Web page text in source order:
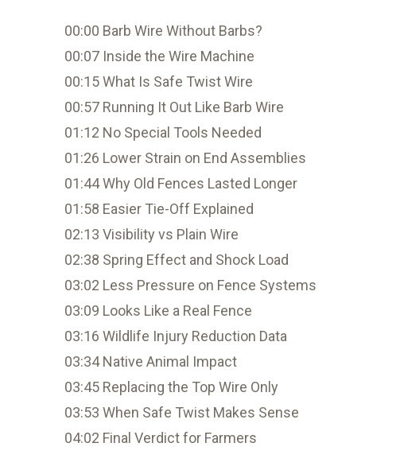
00:00 Barb Wire Without Barbs?
00:07 Inside the Wire Machine
00:15 What Is Safe Twist Wire
00:57 Running It Out Like Barb Wire
01:12 No Special Tools Needed
01:26 Lower Strain on End Assemblies
01:44 Why Old Fences Lasted Longer
01:58 Easier Tie-Off Explained
02:13 Visibility vs Plain Wire
02:38 Spring Effect and Shock Load
03:02 Less Pressure on Fence Systems
03:09 Looks Like a Real Fence
03:16 Wildlife Injury Reduction Data
03:34 Native Animal Impact
03:45 Replacing the Top Wire Only
03:53 When Safe Twist Makes Sense
04:02 Final Verdict for Farmers